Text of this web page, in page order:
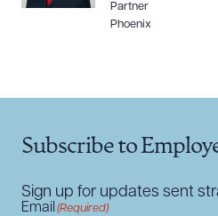
Partner
Phoenix
Subscribe to
Sign up for updates sent
Email (Required)